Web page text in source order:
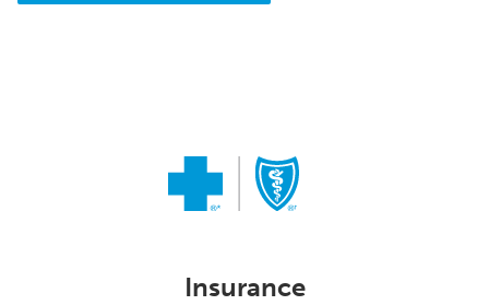
Insurance